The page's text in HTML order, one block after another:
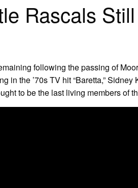
Rascals
following the passing of
in the ’70s TV hit “Baretta,” Sidney
to be the last living members of